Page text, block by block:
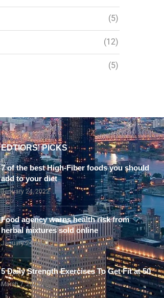
(5)
(12)
(5)
EDTIORS' PICKS
7 of the best High-Fiber foods you should
add to your diet
January 24, 2022
Food agency warns health risk from
herbal mixtures sold online
January 24, 2022
5 Daily Strength Exercises To Get Fit at 50
March 7, 2023